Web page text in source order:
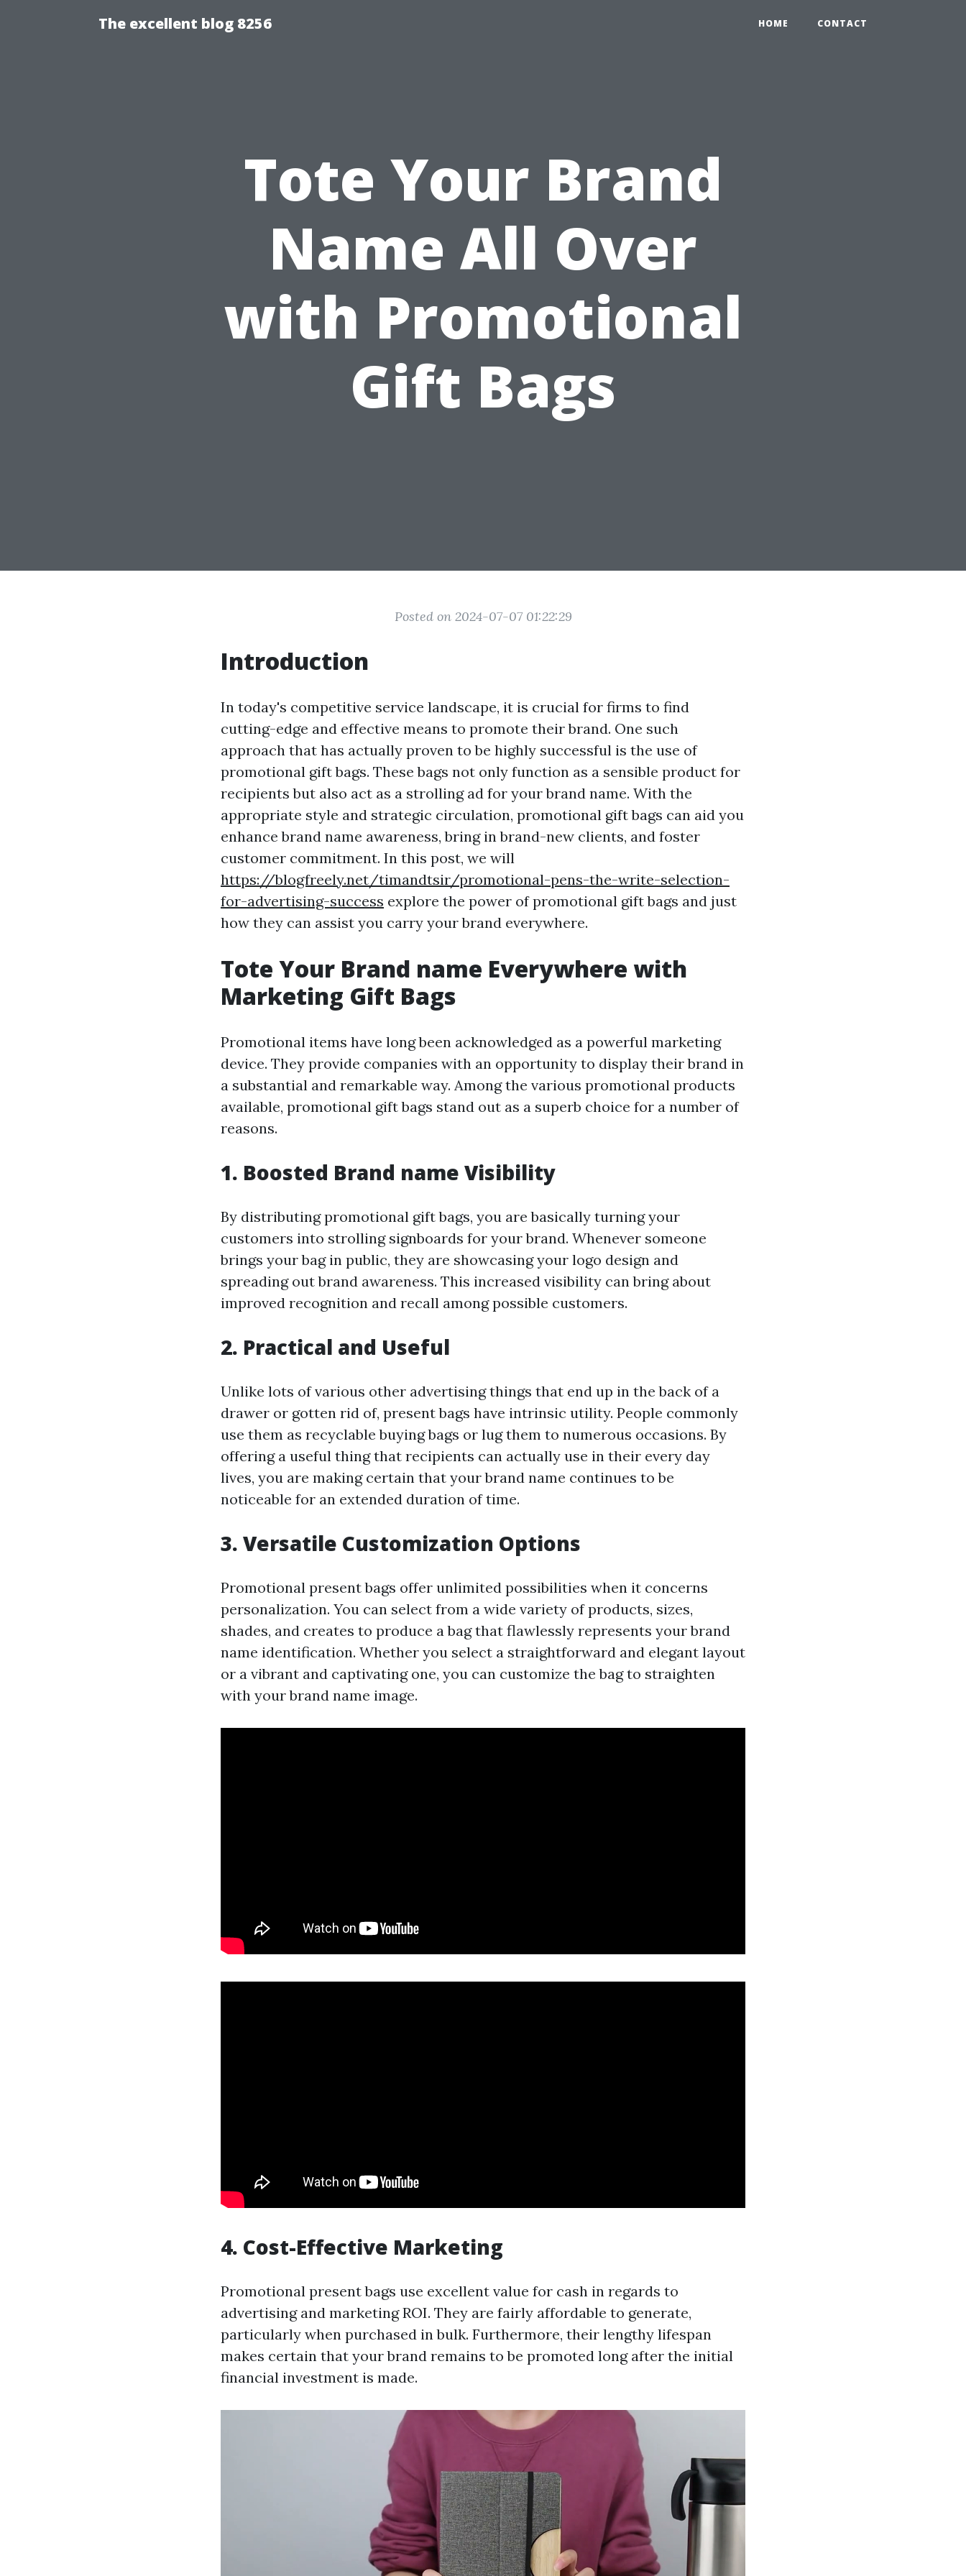
The excellent blog 8256 HOME CONTACT
Tote Your Brand
Name All Over
with Promotional
Gift Bags
Posted on 2024-07-07 01:22:29
Introduction
In today's competitive service landscape, it is crucial for firms to find
cutting-edge and effective means to promote their brand. One such
approach that has actually proven to be highly successful is the use of
promotional gift bags. These bags not only function as a sensible product for
recipients but also act as a strolling ad for your brand name. With the
appropriate style and strategic circulation, promotional gift bags can aid you
enhance brand name awareness, bring in brand-new clients, and foster
customer commitment. In this post, we will
https://blogfreely.net/timandtsir/promotional-pens-the-write-selection-
for-advertising-success explore the power of promotional gift bags and just
how they can assist you carry your brand everywhere.
Tote Your Brand name Everywhere with
Marketing Gift Bags
Promotional items have long been acknowledged as a powerful marketing
device. They provide companies with an opportunity to display their brand in
a substantial and remarkable way. Among the various promotional products
available, promotional gift bags stand out as a superb choice for a number of
reasons.
1. Boosted Brand name Visibility
By distributing promotional gift bags, you are basically turning your
customers into strolling signboards for your brand. Whenever someone
brings your bag in public, they are showcasing your logo design and
spreading out brand awareness. This increased visibility can bring about
improved recognition and recall among possible customers.
2. Practical and Useful
Unlike lots of various other advertising things that end up in the back of a
drawer or gotten rid of, present bags have intrinsic utility. People commonly
use them as recyclable buying bags or lug them to numerous occasions. By
offering a useful thing that recipients can actually use in their every day
lives, you are making certain that your brand name continues to be
noticeable for an extended duration of time.
3. Versatile Customization Options
Promotional present bags offer unlimited possibilities when it concerns
personalization. You can select from a wide variety of products, sizes,
shades, and creates to produce a bag that flawlessly represents your brand
name identification. Whether you select a straightforward and elegant layout
or a vibrant and captivating one, you can customize the bag to straighten
with your brand name image.
4. Cost-Effective Marketing
Promotional present bags use excellent value for cash in regards to
advertising and marketing ROI. They are fairly affordable to generate,
particularly when purchased in bulk. Furthermore, their lengthy lifespan
makes certain that your brand remains to be promoted long after the initial
financial investment is made.